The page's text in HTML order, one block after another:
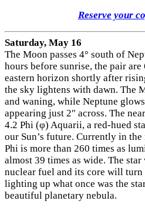
Reserve your
Saturday, May 16
The Moon passes 4° south of
hours before sunrise, the pair are
eastern horizon shortly after
the sky lightens with dawn. The
and waning, while Neptune
appearing just 2″ across. The
4.2 Phi (φ) Aquarii, a red-hued
our Sun’s future. Currently in
Phi is more than 260 times as
almost 39 times as wide. The
nuclear fuel and its core will
lighting up what once was the
beautiful planetary nebula.